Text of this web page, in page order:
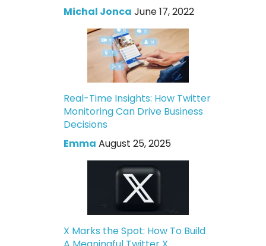
Michal Jonca June 17, 2022
Real-Time Insights: How Twitter
Monitoring Can Drive Business
Decisions
Emma August 25, 2025
X Marks the Spot: How To Build